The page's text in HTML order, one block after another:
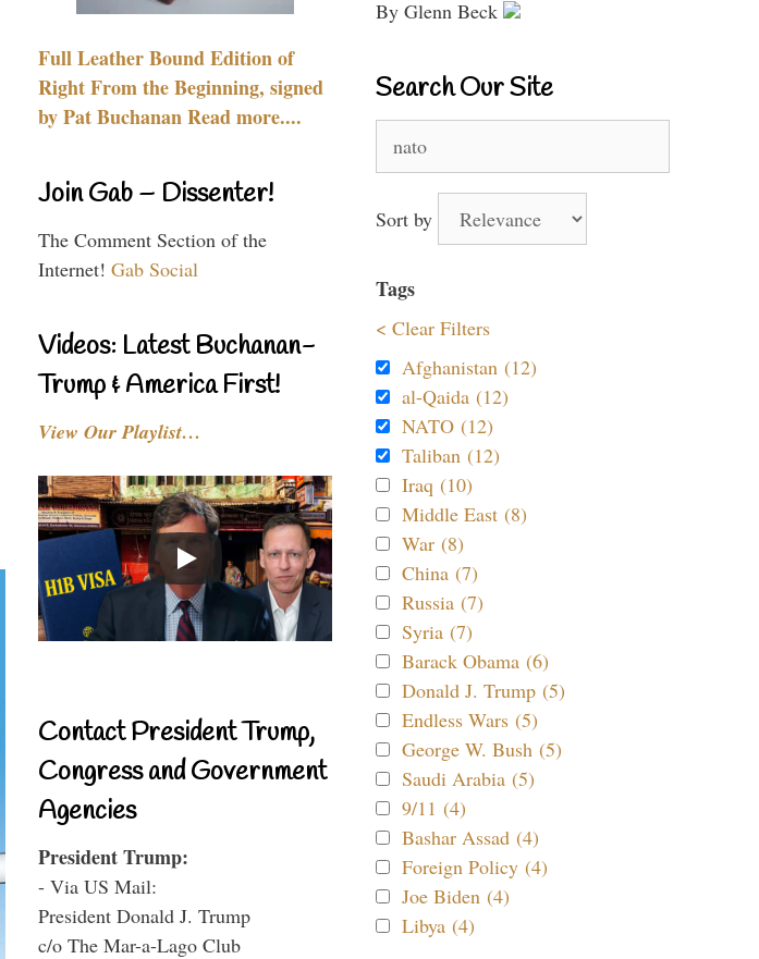
Full Leather Bound Edition of
Right From the Beginning, signed
by Pat Buchanan Read more....
Join Gab – Dissenter!
The Comment Section of the
Internet! Gab Social
Videos: Latest Buchanan-
Trump & America First!
View Our Playlist…
Contact President Trump,
Congress and Government
Agencies
President Trump:
- Via US Mail:
President Donald J. Trump
c/o The Mar-a-Lago Club
By Glenn Beck
Search Our Site
for:
Sort by
Tags
< Clear Filters
Afghanistan (12)
al-Qaida (12)
NATO (12)
Taliban (12)
Iraq (10)
Middle East (8)
War (8)
China (7)
Russia (7)
Syria (7)
Barack Obama (6)
Donald J. Trump (5)
Endless Wars (5)
George W. Bush (5)
Saudi Arabia (5)
9/11 (4)
Bashar Assad (4)
Foreign Policy (4)
Joe Biden (4)
Libya (4)